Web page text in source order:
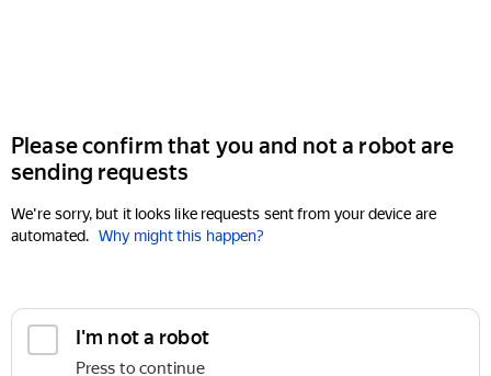
Please confirm that you and not a robot are
sending requests
We're sorry, but it looks like requests sent from your device are
automated. Why might this happen?